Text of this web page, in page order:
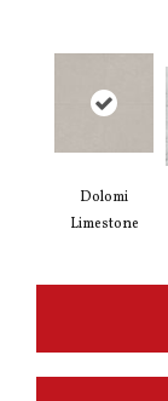
Dolomi
Limestone